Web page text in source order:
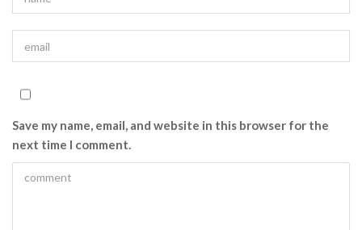
Save my name, email, and website in this browser for the
next time I comment.